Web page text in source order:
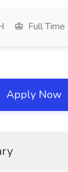
Full Time
Apply Now